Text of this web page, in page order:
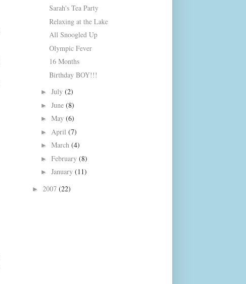
Sarah's Tea Party
Relaxing at the Lake
All Snoogled Up
Olympic Fever
16 Months
Birthday BOY!!!
► July (2)
► June (8)
► May (6)
► April (7)
► March (4)
► February (8)
► January (11)
► 2007 (22)